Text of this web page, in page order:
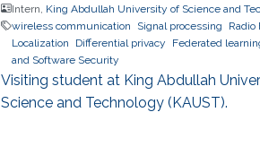
Intern, King Abdullah University of Science and
wireless communication
Signal processing
Radio
Localization
Differential privacy Federated
and Software Security
Visiting student at King Abdullah
Science and Technology (KAUST).